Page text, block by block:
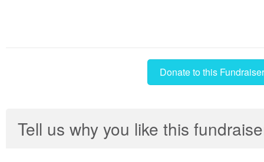
Donate to this Fundraiser
Tell us why you like this